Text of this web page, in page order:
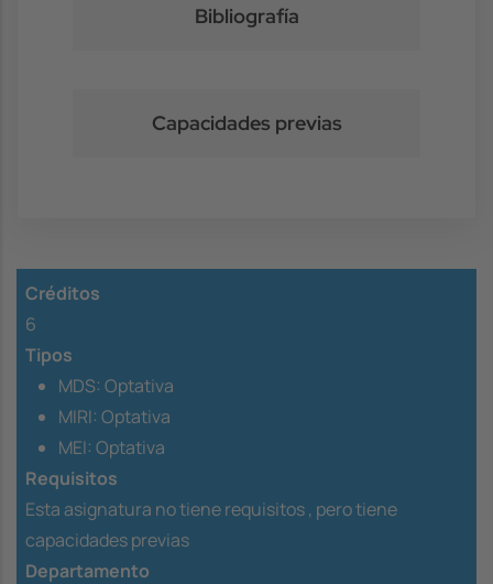
Bibliografía
Capacidades previas
Créditos
6
Tipos
MDS: Optativa
MIRI: Optativa
MEI: Optativa
Requisitos
Esta asignatura no tiene requisitos , pero tiene
capacidades previas
Departamento